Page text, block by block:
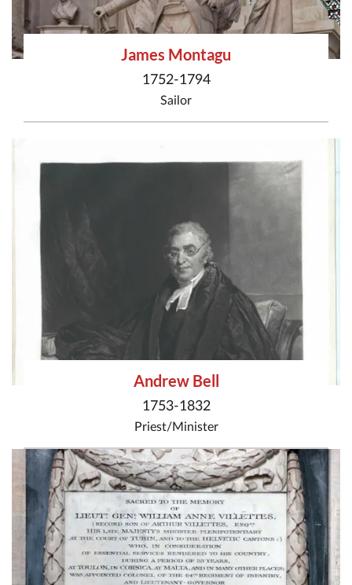
James Montagu
1752-1794
Sailor
Andrew Bell
1753-1832
Priest/Minister